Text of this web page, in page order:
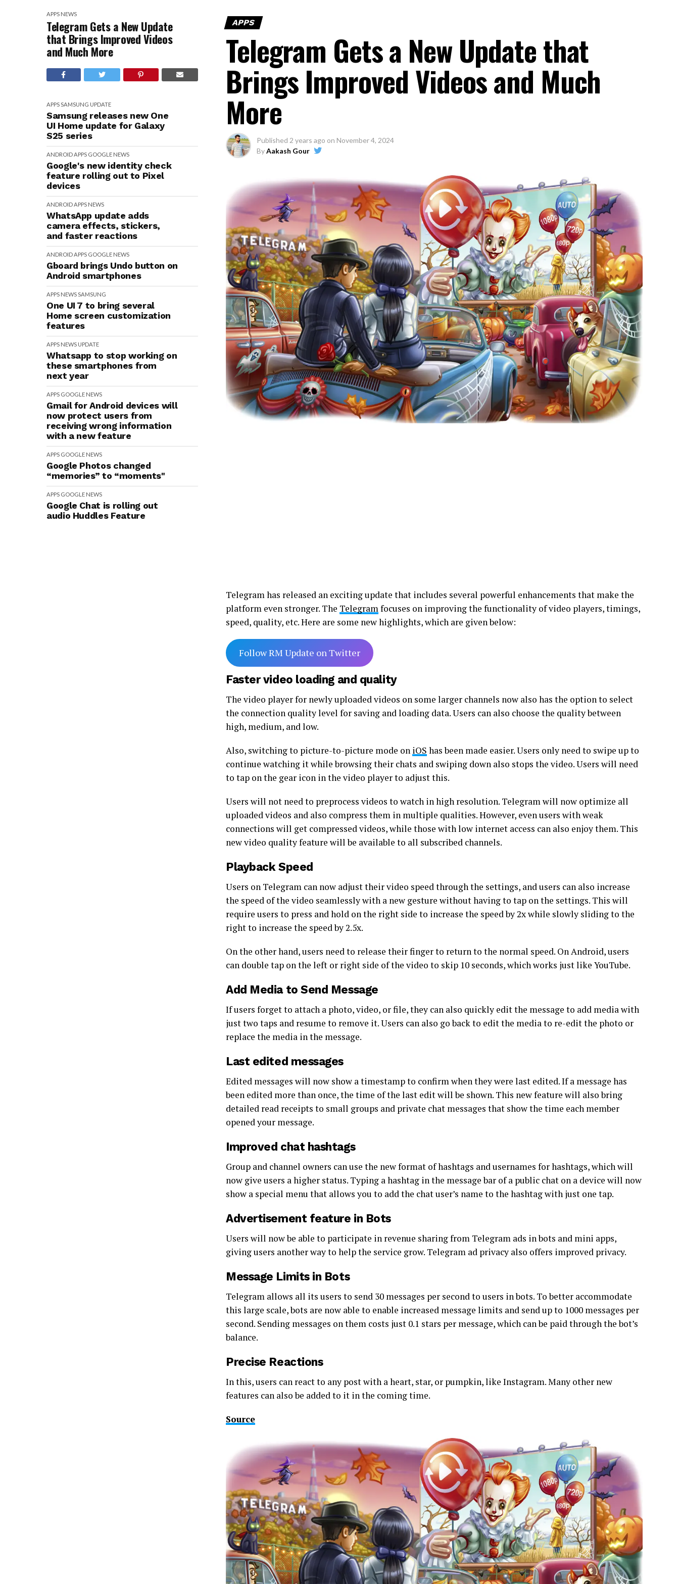
APPS NEWS
Telegram Gets a New Update
that Brings Improved Videos
and Much More
APPSSAMSUNG UPDATE
Samsung releases new One
UI Home update for Galaxy
S25 series
ANDROIDAPPS GOOGLE NEWS
Google's new identity check
feature rolling out to Pixel
devices
ANDROIDAPPS NEWS
WhatsApp update adds
camera effects, stickers,
and faster reactions
ANDROIDAPPS GOOGLE NEWS
Gboard brings Undo button on
Android smartphones
APPS NEWSSAMSUNG
One UI 7 to bring several
Home screen customization
features
APPS NEWS UPDATE
Whatsapp to stop working on
these smartphones from
next year
APPS GOOGLE NEWS
Gmail for Android devices will
now protect users from
receiving wrong information
with a new feature
APPS GOOGLE NEWS
Google Photos changed
“memories” to “moments"
APPS GOOGLE NEWS
Google Chat is rolling out
audio Huddles Feature
APPS
Telegram Gets a New Update that
Brings Improved Videos and Much
More
Published 2 years ago on November 4, 2024
ByAakash Gour
Telegram has released an exciting update that includes several powerful enhancements that make the
platform even stronger. The Telegramfocuses on improving the functionality of video players, timings,
speed, quality, etc. Here are some new highlights, which are given below:
Follow RM Update on Twitter
Faster video loading and quality
The video player for newly uploaded videos on some larger channels now also has the option to select
the connection quality level for saving and loading data. Users can also choose the quality between
high, medium, and low.
Also, switching to picture-to-picture mode on iOS has been made easier. Users only need to swipe up to
continue watching it while browsing their chats and swiping down also stops the video. Users will need
to tap on the gear icon in the video player to adjust this.
Users will not need to preprocess videos to watch in high resolution. Telegram will now optimize all
uploaded videos and also compress them in multiple qualities. However, even users with weak
connections will get compressed videos, while those with low internet access can also enjoy them. This
new video quality feature will be available to all subscribed channels.
Playback Speed
Users on Telegram can now adjust their video speed through the settings, and users can also increase
the speed of the video seamlessly with a new gesture without having to tap on the settings. This will
require users to press and hold on the right side to increase the speed by 2x while slowly sliding to the
right to increase the speed by 2.5x.
On the other hand, users need to release their finger to return to the normal speed. On Android, users
can double tap on the left or right side of the video to skip 10 seconds, which works just like YouTube.
Add Media to Send Message
If users forget to attach a photo, video, or file, they can also quickly edit the message to add media with
just two taps and resume to remove it. Users can also go back to edit the media to re-edit the photo or
replace the media in the message.
Last edited messages
Edited messages will now show a timestamp to confirm when they were last edited. If a message has
been edited more than once, the time of the last edit will be shown. This new feature will also bring
detailed read receipts to small groups and private chat messages that show the time each member
opened your message.
Improved chat hashtags
Group and channel owners can use the new format of hashtags and usernames for hashtags, which will
now give users a higher status. Typing a hashtag in the message bar of a public chat on a device will now
show a special menu that allows you to add the chat user’s name to the hashtag with just one tap.
Advertisement feature in Bots
Users will now be able to participate in revenue sharing from Telegram ads in bots and mini apps,
giving users another way to help the service grow. Telegram ad privacy also offers improved privacy.
Message Limits in Bots
Telegram allows all its users to send 30 messages per second to users in bots. To better accommodate
this large scale, bots are now able to enable increased message limits and send up to 1000 messages per
second. Sending messages on them costs just 0.1 stars per message, which can be paid through the bot’s
balance.
Precise Reactions
In this, users can react to any post with a heart, star, or pumpkin, like Instagram. Many other new
features can also be added to it in the coming time.
Source